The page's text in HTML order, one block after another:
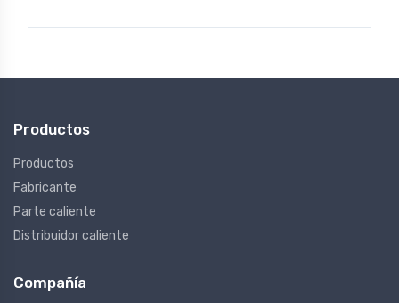
Productos
Productos
Fabricante
Parte caliente
Distribuidor caliente
Compañía